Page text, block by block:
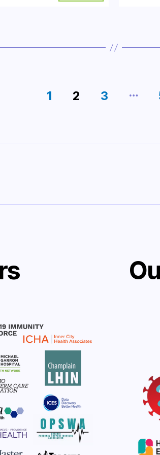
1 2 3 …